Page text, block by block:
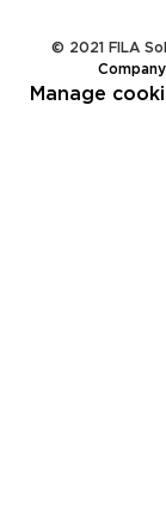
© 2021 FILA
Manage